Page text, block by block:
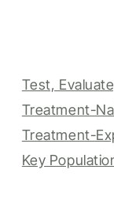
Test,
Treatment-
Treatment-
Key